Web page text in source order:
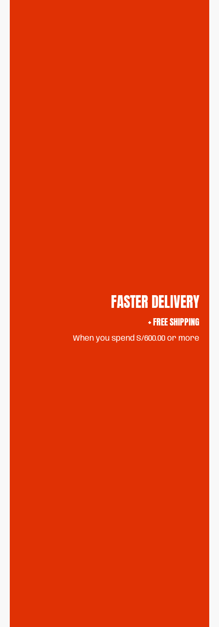
FASTER DELIVERY
+ FREE SHIPPING
When you spend S/600.00 or more